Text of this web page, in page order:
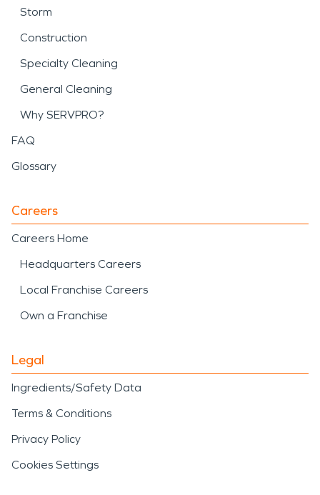
Storm
Construction
Specialty Cleaning
General Cleaning
Why SERVPRO?
FAQ
Glossary
Careers
Careers Home
Headquarters Careers
Local Franchise Careers
Own a Franchise
Legal
Ingredients/Safety Data
Terms & Conditions
Privacy Policy
Cookies Settings